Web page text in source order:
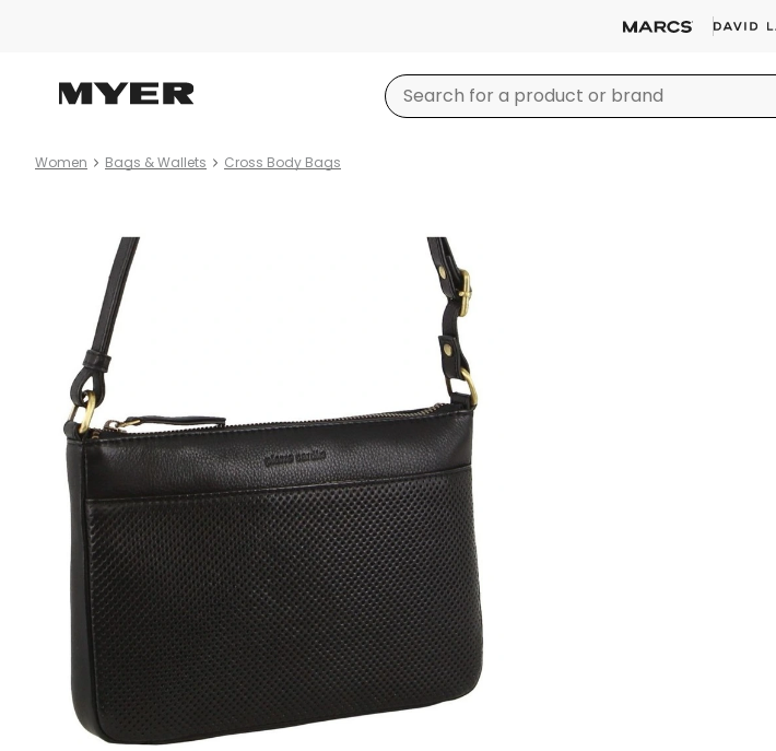
Women Bags & Wallets Cross Body Bags